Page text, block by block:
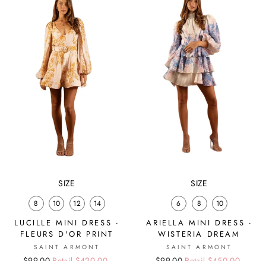
SIZE
8 10 12 14
LUCILLE MINI DRESS -
FLEURS D'OR PRINT
SAINT ARMONT
SIZE
6 8 10
ARIELLA MINI DRESS -
WISTERIA DREAM
SAINT ARMONT